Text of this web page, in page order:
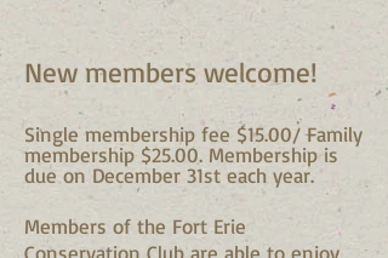
New members welcome!
Single membership fee $15.00/ Family
membership $25.00. Membership is
due on December 31st each year.
Members of the Fort Erie
Conservation Club are able to enjoy